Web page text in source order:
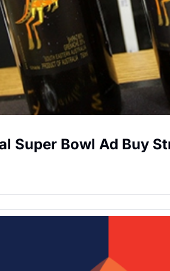
Super Bowl Ad Buy